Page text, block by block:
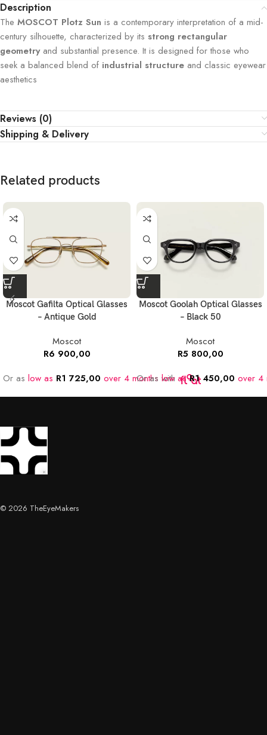
Description
The MOSCOT Plotz Sun is a contemporary interpretation of a mid-
century silhouette, characterized by its strong rectangular
geometryand substantial presence. It is designed for those who
seek a balanced blend of industrial structure and classic eyewear
aesthetics
Reviews (0)
Shipping & Delivery
Related products
Moscot Gafilta Optical Glasses
– Antique Gold
Moscot
R6 900,00
Or as low as R1 725,00 over 4 months with
Moscot Goolah Optical Glasses
– Black 50
Moscot
R5 800,00
Or as low asR1 450,00 over 4
© 2026 TheEyeMakers